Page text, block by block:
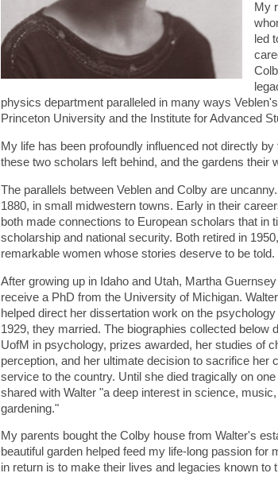
My
led
physics department paralleled in many ways
Princeton University and the Institute for Advanced
My life has been profoundly influenced not directly
these two scholars left behind, and the gardens their
The parallels between Veblen and Colby are
1880, in small midwestern towns. Early in their
both made connections to European scholars that in
scholarship and national security. Both retired in
remarkable women whose stories deserve to be told.
After growing up in Idaho and Utah, Martha
receive a PhD from the University of Michigan.
helped direct her dissertation work on the
1929, they married. The biographies collected below
UofM in psychology, prizes awarded, her studies of
perception, and her ultimate decision to sacrifice her
service to the country. Until she died tragically on
shared with Walter "a deep interest in science,
gardening."
My parents bought the Colby house from Walter's
beautiful garden helped feed my life-long passion for
in return is to make their lives and legacies known to